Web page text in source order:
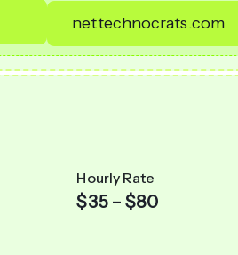
nettechnocrats.com
Hourly Rate
$35 – $80